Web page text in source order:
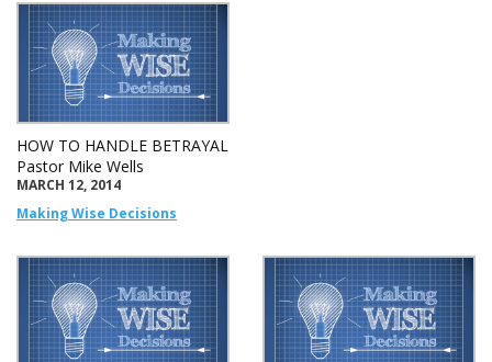
HOW TO HANDLE BETRAYAL
Pastor Mike Wells
MARCH 12, 2014
Making Wise Decisions